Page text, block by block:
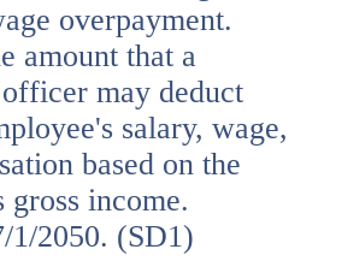
overpayment.
amount that a
may deduct
salary, wage,
based on the
gross income.
1/2050. (SD1)